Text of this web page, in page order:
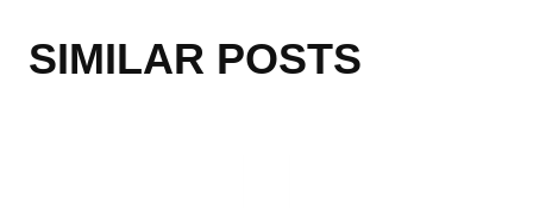
SIMILAR POSTS